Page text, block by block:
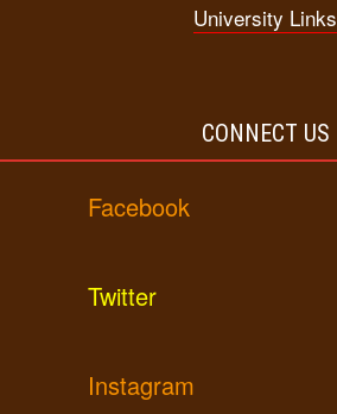
University Links
CONNECT US
Facebook
Twitter
Instagram